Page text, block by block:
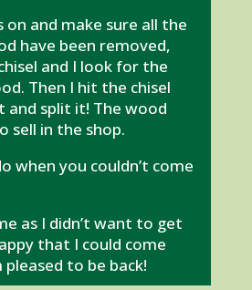
on and make sure all the
have been removed,
and I look for the
Then I hit the chisel
split it! The wood
sell in the shop.
when you couldn’t come
as I didn’t want to get
that I could come
pleased to be back!